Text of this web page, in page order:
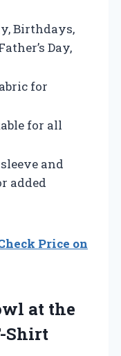
Birthdays,
Day,
for
for all
and
added
Price on
at the
Shirt